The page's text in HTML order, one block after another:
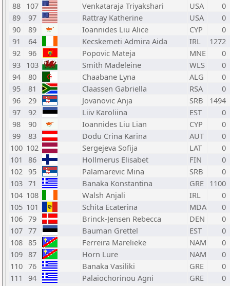
88 107 Venkataraja Triyakshari USA 0
89
97 Rattray Katherine USA 0
90
89 Ioannides Liu Alice CYP 0
91
64 Kecskemeti Admira Aida IRL 1272
92
96 Popovic Mateja MNE 0
93 103 Smith Madeleine WLS 0
94
80 Chaabane Lyna ALG
0
95
81 Claassen Gabriella RSA
0
96
29 Jovanovic Anja SRB
1494
97
92 Liiv Karoliina EST
0
98
90 Ioannides Liu Lian CYP
0
99
83 Dodu Crina Karina AUT 0
100 102 Sergejeva Sofija LAT 0
101
86 Hollmerus Elisabet FIN 0
102 95 Palamarevic Mina SRB 0
103 71 Banaka Konstantina GRE 1100
104 108 Walsh Anjali IRL 0
105 101 Schita Ecaterina MDA 0
106 79 Brinck-Jensen Rebecca DEN 0
107 77 Bauman Grettel EST
0
108 85 Ferreira Marelieke NAM
0
109 87 Horn Lure NAM
0
110 76 Banaka Vasiliki GRE 0
111
94 Palaiochorinou Agni GRE 0